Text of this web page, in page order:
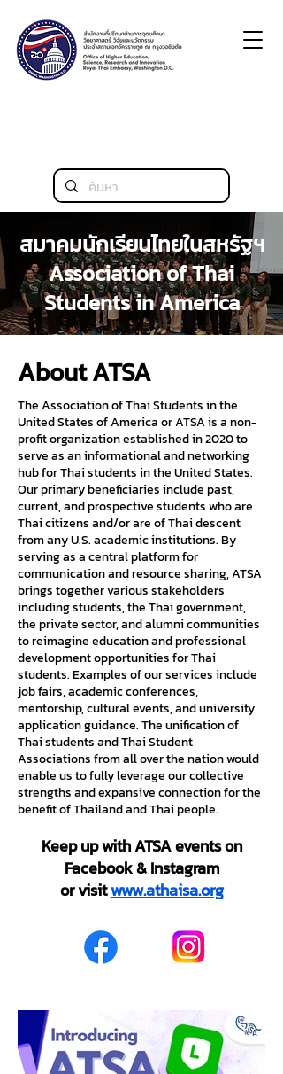
สมาคมนักเรียนไทยในสหรัฐฯ
Association of Thai
Students in America
About ATSA
The Association of Thai Students in the
United States of America or ATSA is a non-
profit organization established in 2020 to
serve as an informational and networking
hub for Thai students in the United States.
Our primary beneficiaries include past,
current, and prospective students who are
Thai citizens and/or are of Thai descent
from any U.S. academic institutions. By
serving as a central platform for
communication and resource sharing, ATSA
brings together various stakeholders
including students, the Thai government,
the private sector, and alumni communities
to reimagine education and professional
development opportunities for Thai
students. Examples of our services include
job fairs, academic conferences,
mentorship, cultural events, and university
application guidance. The unification of
Thai students and Thai Student
Associations from all over the nation would
enable us to fully leverage our collective
strengths and expansive connection for the
benefit of Thailand and Thai people.
Keep up with ATSA events on
Facebook & Instagram
or visitwww.athaisa.org